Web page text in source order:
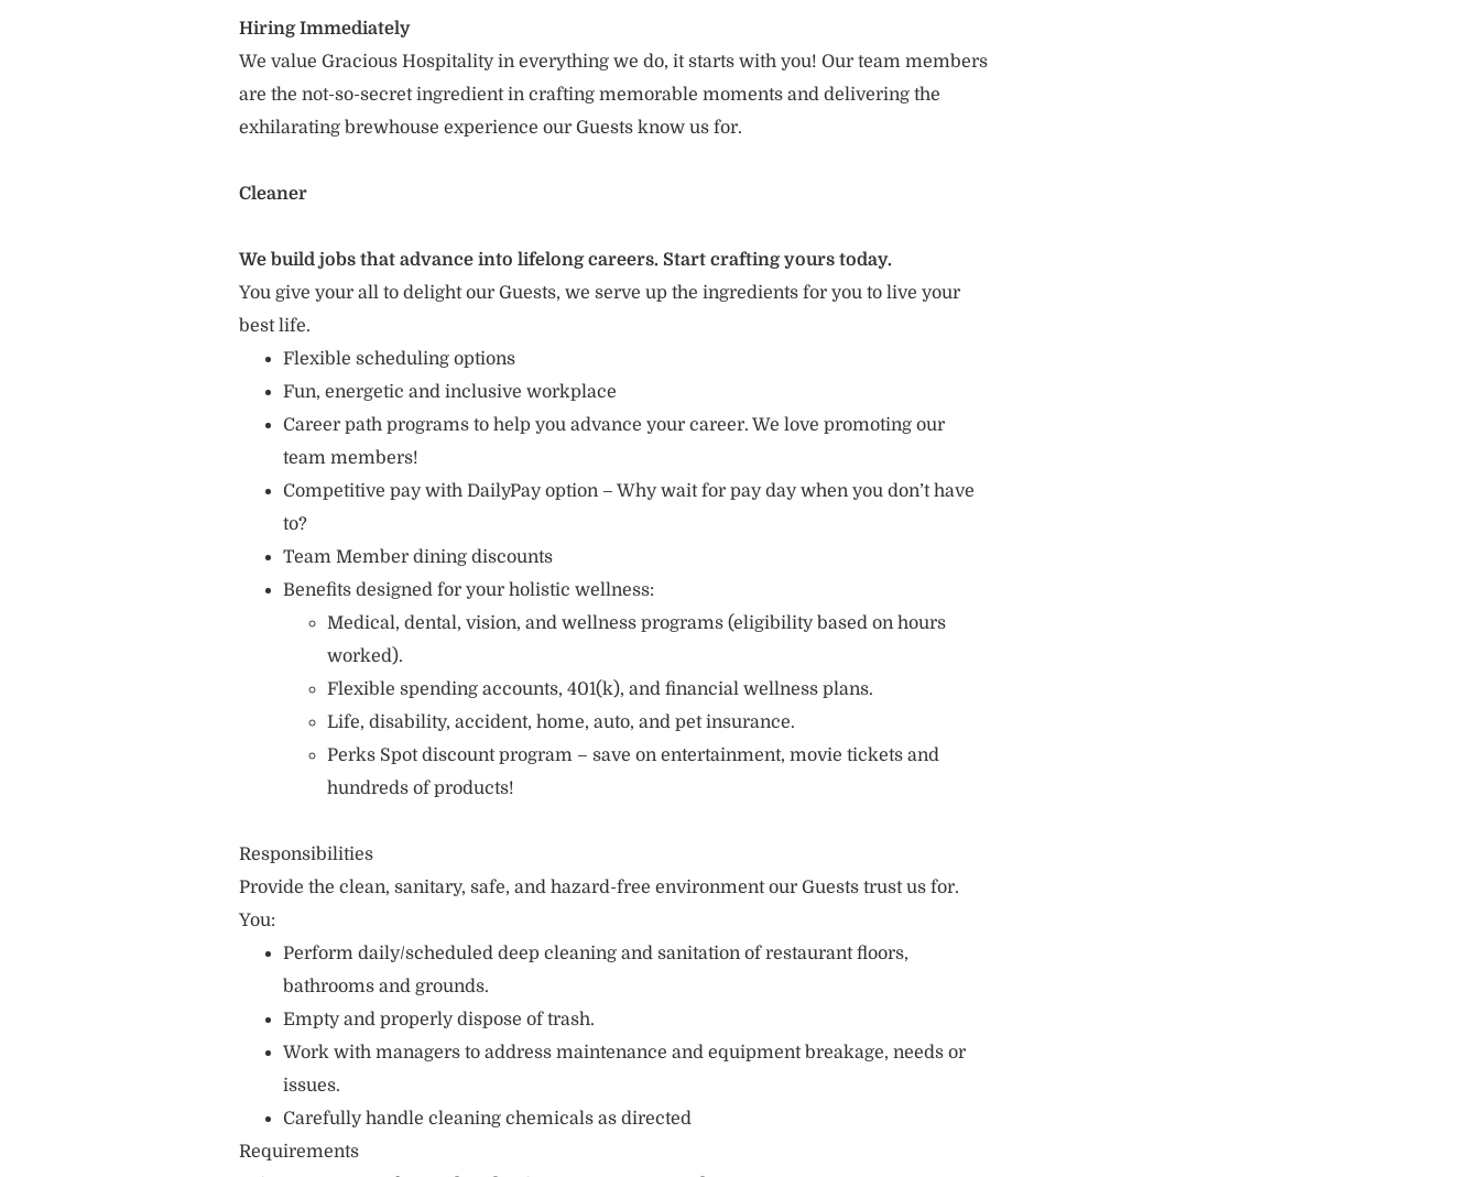
Hiring Immediately
We value Gracious Hospitality in everything we do, it starts with you! Our team members
are the not-so-secret ingredient in crafting memorable moments and delivering the
exhilarating brewhouse experience our Guests know us for.
Cleaner
We build jobs that advance into lifelong careers. Start crafting yours today.
You give your all to delight our Guests, we serve up the ingredients for you to live your
best life.
Flexible scheduling options
Fun, energetic and inclusive workplace
Career path programs to help you advance your career. We love promoting our
team members!
Competitive pay with DailyPay option – Why wait for pay day when you don’t have
to?
Team Member dining discounts
Benefits designed for your holistic wellness:
Medical, dental, vision, and wellness programs (eligibility based on hours
worked).
Flexible spending accounts, 401(k), and financial wellness plans.
Life, disability, accident, home, auto, and pet insurance.
Perks Spot discount program – save on entertainment, movie tickets and
hundreds of products!
Responsibilities
Provide the clean, sanitary, safe, and hazard-free environment our Guests trust us for.
You:
Perform daily/scheduled deep cleaning and sanitation of restaurant floors,
bathrooms and grounds.
Empty and properly dispose of trash.
Work with managers to address maintenance and equipment breakage, needs or
issues.
Carefully handle cleaning chemicals as directed
Requirements